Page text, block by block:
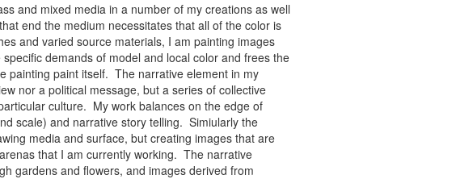
and mixed media in a number of my creations as well
end the medium necessitates that all of the color is
and varied source materials, I am painting images
demands of model and local color and frees the
painting paint itself. The narrative element in my
nor a political message, but a series of collective
culture. My work balances on the edge of
scale) and narrative story telling. Simiularly the
media and surface, but creating images that are
that I am currently working. The narrative
gardens and flowers, and images derived from